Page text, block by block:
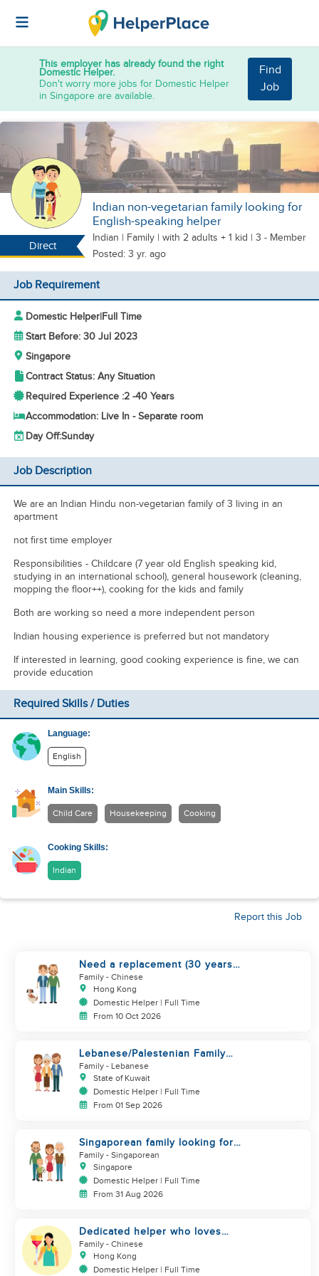
This employer has already found the right
Domestic Helper.
Don't worry more jobs for Domestic Helper
in Singapore are available.
Find
Job
Direct
Indian non-vegetarian family looking for
English-speaking helper
Indian | Family | with 2 adults + 1 kid | 3 - Member
Posted: 3 yr. ago
Job Requirement
Domestic Helper|Full Time
Start Before: 30 Jul 2023
Singapore
Contract Status: Any Situation
Required Experience :2 -40 Years
Accommodation: Live In - Separate room
Day Off:Sunday
Job Description
We are an Indian Hindu non-vegetarian family of 3 living in an
apartment
not first time employer
Responsibilities - Childcare (7 year old English speaking kid,
studying in an international school), general housework (cleaning,
mopping the floor++), cooking for the kids and family
Both are working so need a more independent person
Indian housing experience is preferred but not mandatory
If interested in learning, good cooking experience is fine, we can
provide education
Required Skills / Duties
Language:
English
Main Skills:
Child Care Housekeeping Cooking
Cooking Skills:
Indian
Report this Job
Need a replacement (30 years
service of current helper)
Family - Chinese
Hong Kong
Domestic Helper | Full Time
From 10 Oct 2026
Lebanese/Palestenian Family
looking for a Helper to be part
Family - Lebanese
State of Kuwait
Domestic Helper | Full Time
From 01 Sep 2026
Singaporean family looking for
Filipino domestic helper
Family - Singaporean
Singapore
Domestic Helper | Full Time
From 31 Aug 2026
Dedicated helper who loves
children
Family - Chinese
Hong Kong
Domestic Helper | Full Time